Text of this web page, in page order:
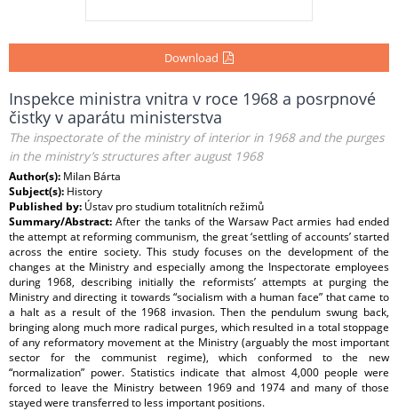
Download
Inspekce ministra vnitra v roce 1968 a posrpnové
čistky v aparátu ministerstva
The inspectorate of the ministry of interior in 1968 and the purges
in the ministry’s structures after august 1968
Author(s): Milan Bárta
Subject(s): History
Published by: Ústav pro studium totalitních režimů
Summary/Abstract:After the tanks of the Warsaw Pact armies had ended
the attempt at reforming communism, the great ‘settling of accounts’ started
across the entire society. This study focuses on the development of the
changes at the Ministry and especially among the Inspectorate employees
during 1968, describing initially the reformists’ attempts at purging the
Ministry and directing it towards “socialism with a human face” that came to
a halt as a result of the 1968 invasion. Then the pendulum swung back,
bringing along much more radical purges, which resulted in a total stoppage
of any reformatory movement at the Ministry (arguably the most important
sector for the communist regime), which conformed to the new
“normalization” power. Statistics indicate that almost 4,000 people were
forced to leave the Ministry between 1969 and 1974 and many of those
stayed were transferred to less important positions.